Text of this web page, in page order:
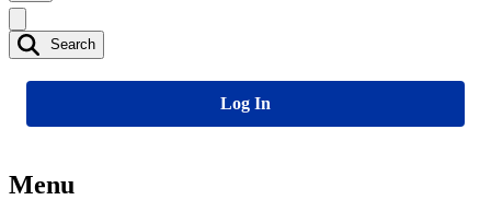
Search
Log In
Menu